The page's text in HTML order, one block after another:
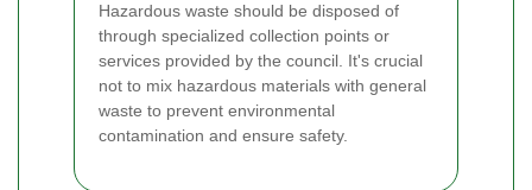
Hazardous waste should be disposed of
through specialized collection points or
services provided by the council. It's crucial
not to mix hazardous materials with general
waste to prevent environmental
contamination and ensure safety.